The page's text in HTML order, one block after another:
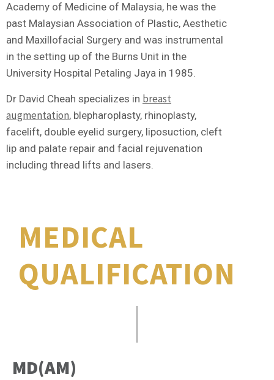
Academy of Medicine of Malaysia, he was the
past Malaysian Association of Plastic, Aesthetic
and Maxillofacial Surgery and was instrumental
in the setting up of the Burns Unit in the
University Hospital Petaling Jaya in 1985.
Dr David Cheah specializes in breast
augmentation, blepharoplasty, rhinoplasty,
facelift, double eyelid surgery, liposuction, cleft
lip and palate repair and facial rejuvenation
including thread lifts and lasers.
MEDICAL
QUALIFICATION
MD(AM)